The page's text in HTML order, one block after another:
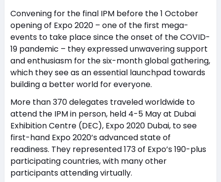
Convening for the final IPM before the 1 October
opening of Expo 2020 – one of the first mega-
events to take place since the onset of the COVID-
19 pandemic – they expressed unwavering support
and enthusiasm for the six-month global gathering,
which they see as an essential launchpad towards
building a better world for everyone.
More than 370 delegates traveled worldwide to
attend the IPM in person, held 4-5 May at Dubai
Exhibition Centre (DEC), Expo 2020 Dubai, to see
first-hand Expo 2020’s advanced state of
readiness. They represented 173 of Expo’s 190-plus
participating countries, with many other
participants attending virtually.